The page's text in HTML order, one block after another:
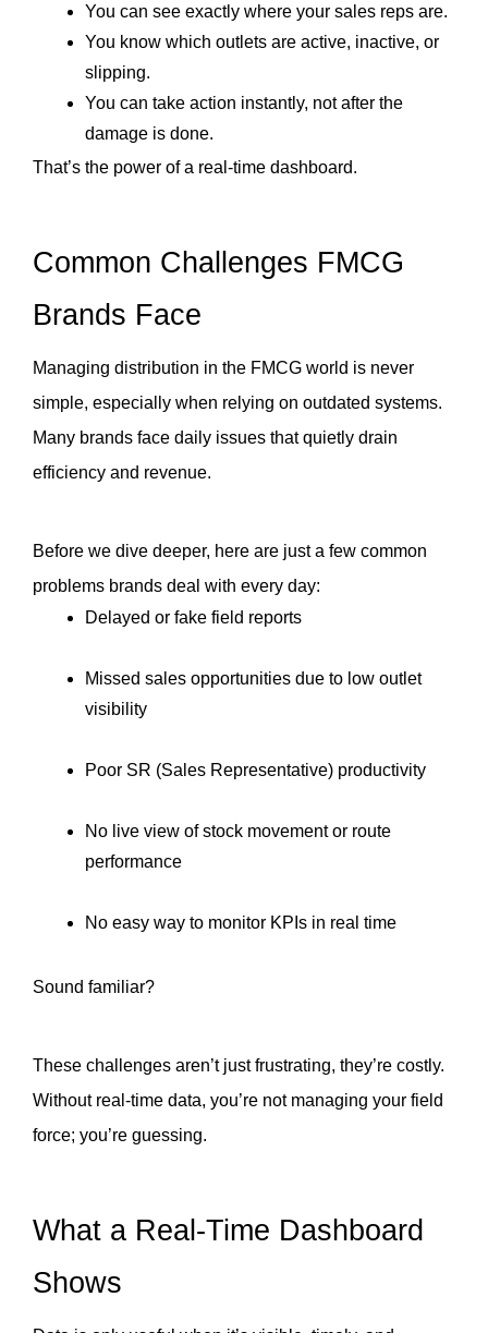
You can see exactly where your sales reps are.
You know which outlets are active, inactive, or
slipping.
You can take action instantly, not after the
damage is done.
That’s the power of a real-time dashboard.
Common Challenges FMCG
Brands Face
Managing distribution in the FMCG world is never
simple, especially when relying on outdated systems.
Many brands face daily issues that quietly drain
efficiency and revenue.
Before we dive deeper, here are just a few common
problems brands deal with every day:
Delayed or fake field reports
Missed sales opportunities due to low outlet
visibility
Poor SR (Sales Representative) productivity
No live view of stock movement or route
performance
No easy way to monitor KPIs in real time
Sound familiar?
These challenges aren’t just frustrating, they’re costly.
Without real-time data, you’re not managing your field
force; you’re guessing.
What a Real-Time Dashboard
Shows